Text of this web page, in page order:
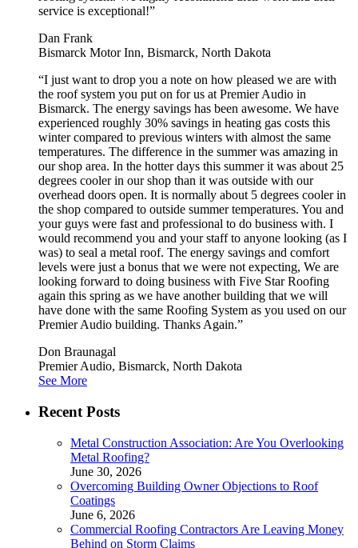
service is exceptional!”
Dan Frank
Bismarck Motor Inn, Bismarck, North Dakota
“I just want to drop you a note on how pleased we are with
the roof system you put on for us at Premier Audio in
Bismarck. The energy savings has been awesome. We have
experienced roughly 30% savings in heating gas costs this
winter compared to previous winters with almost the same
temperatures. The difference in the summer was amazing in
our shop area. In the hotter days this summer it was about 25
degrees cooler in our shop than it was outside with our
overhead doors open. It is normally about 5 degrees cooler in
the shop compared to outside summer temperatures. You and
your guys were fast and professional to do business with. I
would recommend you and your staff to anyone looking (as I
was) to seal a metal roof. The energy savings and comfort
levels were just a bonus that we were not expecting, We are
looking forward to doing business with Five Star Roofing
again this spring as we have another building that we will
have done with the same Roofing System as you used on our
Premier Audio building. Thanks Again.”
Don Braunagal
Premier Audio, Bismarck, North Dakota
See More
Recent Posts
Metal Construction Association: Are You Overlooking
Metal Roofing?
June 30, 2026
Overcoming Building Owner Objections to Roof
Coatings
June 6, 2026
Commercial Roofing Contractors Are Leaving Money
Behind on Storm Claims